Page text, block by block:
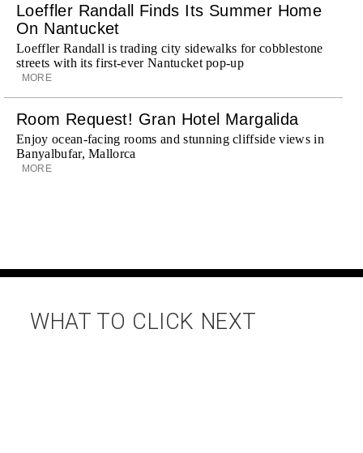
Loeffler Randall Finds Its Summer Home
On Nantucket
Loeffler Randall is trading city sidewalks for cobblestone
streets with its first-ever Nantucket pop-up
MORE
Room Request! Gran Hotel Margalida
Enjoy ocean-facing rooms and stunning cliffside views in
Banyalbufar, Mallorca
MORE
WHAT TO CLICK NEXT